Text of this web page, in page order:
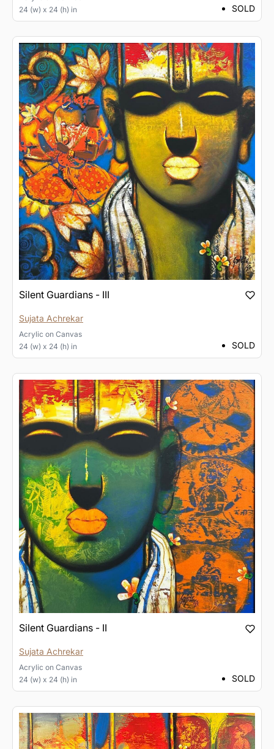
24 (w) x 24 (h) in
SOLD
Silent Guardians - III
Sujata Achrekar
Acrylic on Canvas
24 (w) x 24 (h) in
SOLD
Silent Guardians - II
Sujata Achrekar
Acrylic on Canvas
24 (w) x 24 (h) in
SOLD